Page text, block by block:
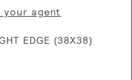
for
903
your agent
EDGE (38X38)